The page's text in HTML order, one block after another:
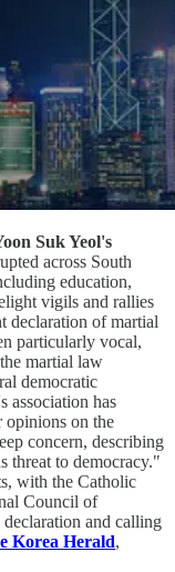
Suk Yeol's
across South
education,
vigils and rallies
declaration of martial
particularly vocal,
martial law
democratic
association has
opinions on the
concern, describing
threat to democracy."
with the Catholic
Council of
and calling
Korea Herald,